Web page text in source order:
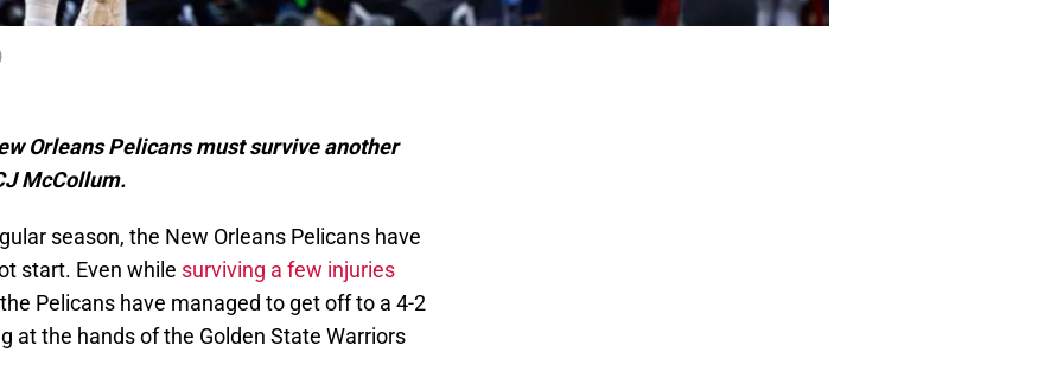
Orleans Pelicans must survive another
McCollum.
season, the New Orleans Pelicans have
start. Even while surviving a few injuries
Pelicans have managed to get off to a 4-2
at the hands of the Golden State Warriors